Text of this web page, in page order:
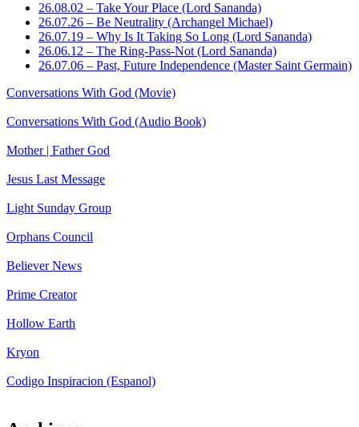
26.08.02 – Take Your Place (Lord Sananda)
26.07.26 – Be Neutrality (Archangel Michael)
26.07.19 – Why Is It Taking So Long (Lord Sananda)
26.06.12 – The Ring-Pass-Not (Lord Sananda)
26.07.06 – Past, Future Independence (Master Saint Germain)
Conversations With God (Movie)
Conversations With God (Audio Book)
Mother | Father God
Jesus Last Message
Light Sunday Group
Orphans Council
Believer News
Prime Creator
Hollow Earth
Kryon
Codigo Inspiracion (Espanol)